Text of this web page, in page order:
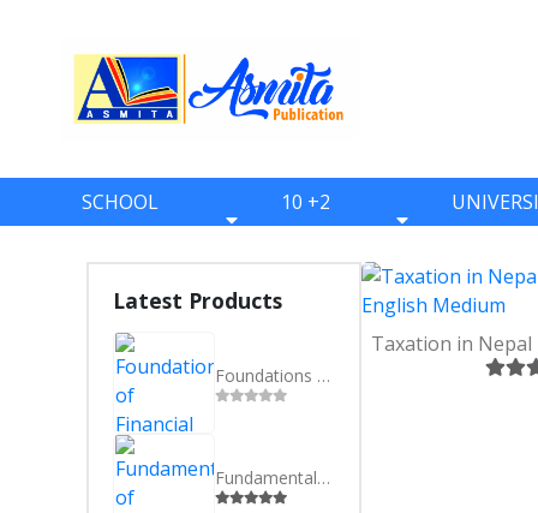
SCHOOL
ONE
TWO
THREE
FOUR
FIVE
SIX
10 +2
BBS
BBA
BBM
Latest Products
Foundations of Financial System in Nepal - BBS 3rd Year - Nepali Medium
Fundamentals of Marketing - BBS 3rd Year - Nepali Medium